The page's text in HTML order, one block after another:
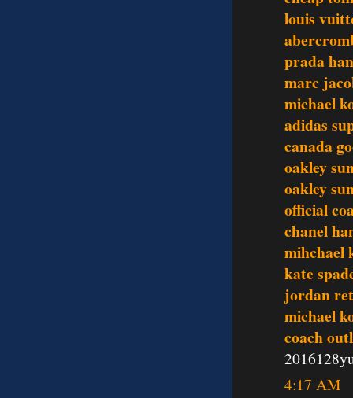
louis
prada
marc
michael
adidas
canada
oakley
oakley
official
chanel
mihchael
kate
jordan
michael
coach
4:17 AM